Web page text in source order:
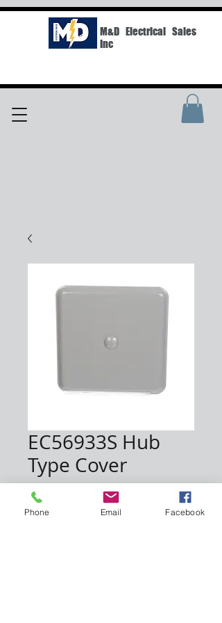
M&D Electrical Sales
Inc
EC56933S Hub
Type Cover
$7.00
Quantity
Phone Email Facebook